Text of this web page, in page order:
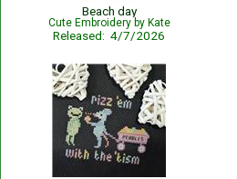
Beach day
Cute Embroidery by Kate
Released: 4/7/2026